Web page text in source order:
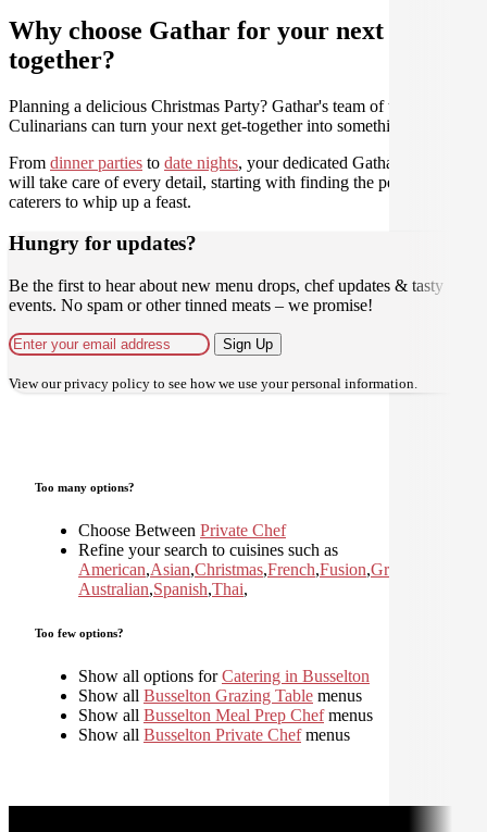
Why choose Gathar for your next get-
together?
Planning a delicious Christmas Party? Gathar's team of trusted
Culinarians can turn your next get-together into something amazing.
From dinner parties to date nights, your dedicated Gathar concierge
will take care of every detail, starting with finding the perfect
caterers to whip up a feast.
Hungry for updates?
Be the first to hear about new menu drops, chef updates & tasty
events. No spam or other tinned meats – we promise!
Sign Up
View ourprivacy policy to see how we use your personal information.
Too many options?
Choose Between Private Chef
Refine your search to cuisines such as
American,Asian,Christmas,French,Fusion,Greek
Australian,Spanish,Thai,
Too few options?
Show all options forCatering in Busselton
Show all Busselton Grazing Table menus
Show all Busselton Meal Prep Chefmenus
Show all Busselton Private Chefmenus